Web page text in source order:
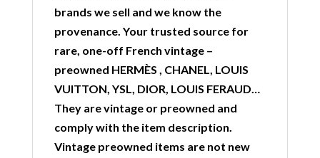
brands we sell and we know the
provenance. Your trusted source for
rare, one-off French vintage –
preowned HERMÈS , CHANEL, LOUIS
VUITTON, YSL, DIOR, LOUIS FERAUD…
They are vintage or preowned and
comply with the item description.
Vintage preowned items are not new